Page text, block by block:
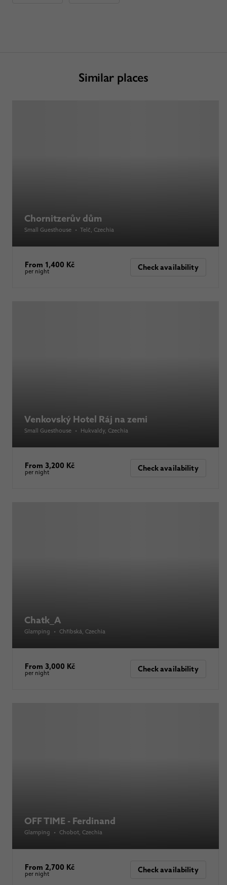
Similar places
Chornitzerův dům
Small Guesthouse • Telč , Czechia
From 1,400 Kč
per night Check availability
Venkovský Hotel Ráj na zemi
Small Guesthouse • Hukvaldy, Czechia
From 3,200 Kč
per night Check availability
Chatk_A
Glamping • Chřibská , Czechia
From 3,000 Kč
per night Check availability
OFF TIME - Ferdinand
Glamping • Chobot , Czechia
From 2,700 Kč
per night Check availability